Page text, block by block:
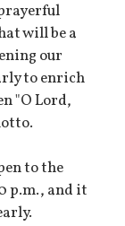
will be a
our
to enrich
"O Lord,
to the
p.m., and it